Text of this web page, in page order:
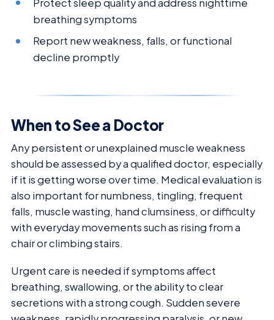
Protect sleep quality and address nighttime
breathing symptoms
Report new weakness, falls, or functional
decline promptly
When to See a Doctor
Any persistent or unexplained muscle weakness
should be assessed by a qualified doctor, especially
if it is getting worse over time. Medical evaluation is
also important for numbness, tingling, frequent
falls, muscle wasting, hand clumsiness, or difficulty
with everyday movements such as rising from a
chair or climbing stairs.
Urgent care is needed if symptoms affect
breathing, swallowing, or the ability to clear
secretions with a strong cough. Sudden severe